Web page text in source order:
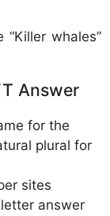
whales”
Answer
for the
plural for
sites
answer